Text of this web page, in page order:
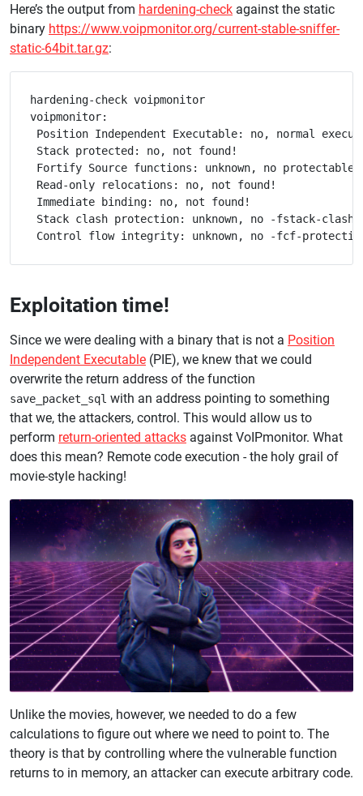
Here’s the output from hardening-check against the static
binary https://www.voipmonitor.org/current-stable-sniffer-
static-64bit.tar.gz:
hardening-check voipmonitor
voipmonitor:
Position Independent Executable: no, normal
Stack protected: no, not found!
Fortify Source functions: unknown, no
Read-only relocations: no, not found!
Immediate binding: no, not found!
Stack clash protection: unknown, no -fstack-
Exploitation time!
Since we were dealing with a binary that is not a Position
Independent Executable (PIE), we knew that we could
overwrite the return address of the function
save_packet_sql with an address pointing to something
that we, the attackers, control. This would allow us to
perform return-oriented attacks against VoIPmonitor. What
does this mean? Remote code execution - the holy grail of
movie-style hacking!
Unlike the movies, however, we needed to do a few
calculations to figure out where we need to point to. The
theory is that by controlling where the vulnerable function
returns to in memory, an attacker can execute arbitrary code.